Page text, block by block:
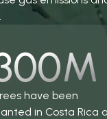
have been
in Costa Rica